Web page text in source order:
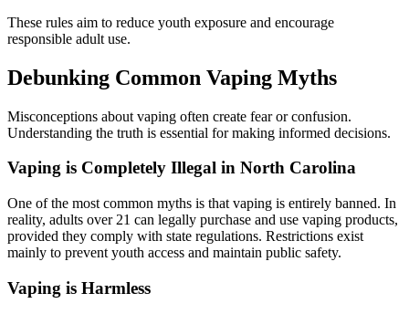
These rules aim to reduce youth exposure and encourage
responsible adult use.
Debunking Common Vaping Myths
Misconceptions about vaping often create fear or confusion.
Understanding the truth is essential for making informed decisions.
Vaping is Completely Illegal in North Carolina
One of the most common myths is that vaping is entirely banned. In
reality, adults over 21 can legally purchase and use vaping products,
provided they comply with state regulations. Restrictions exist
mainly to prevent youth access and maintain public safety.
Vaping is Harmless